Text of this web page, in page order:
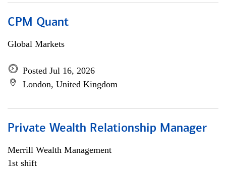
CPM Quant
Global Markets
Posted Jul 16, 2026
London, United Kingdom
Private Wealth Relationship Manager
Merrill Wealth Management
1st shift